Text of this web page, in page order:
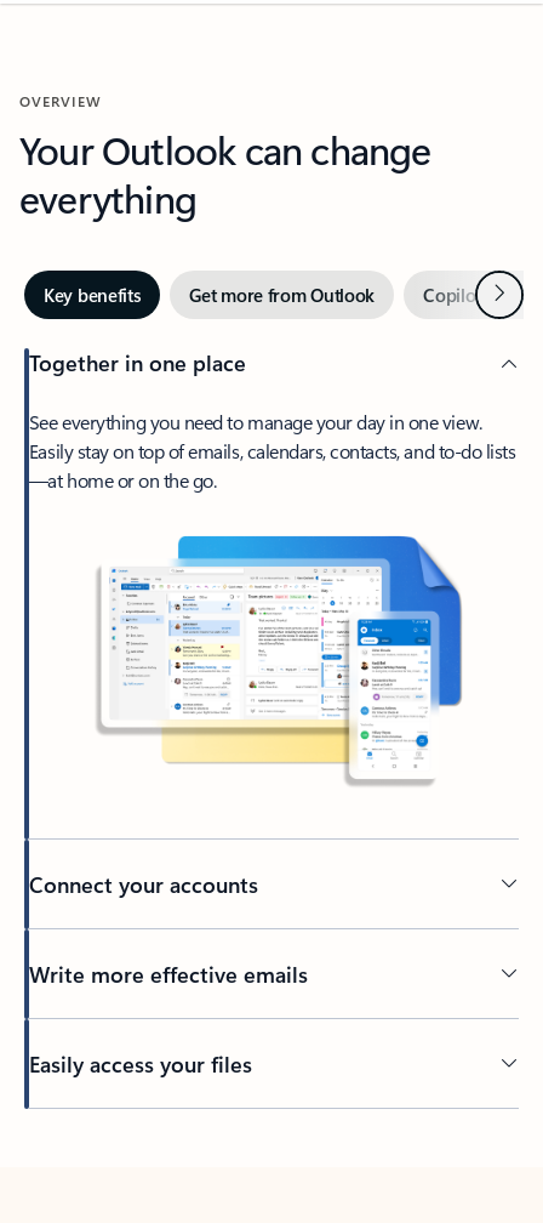
OVERVIEW
Your Outlook can change
everything
Key benefits Get more from Outlook Copilot inNext
Together in one place
See everything you need to manage your day in one view.
Easily stay on top of emails, calendars, contacts, and to-do lists
—at home or on the go.
Connect your accounts
Write more effective emails
Easily access your files